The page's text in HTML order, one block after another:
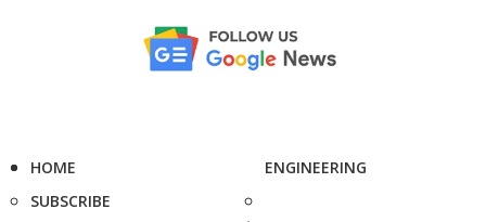
HOME
SUBSCRIBE
ENGINEERING